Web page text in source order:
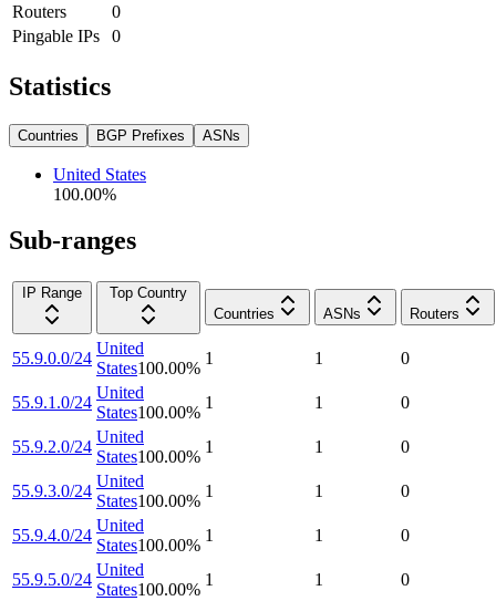
Routers
0
Pingable IPs
0
Statistics
Countries BGP Prefixes ASNs
United States
100.00%
Sub-ranges
IP Range
Top Country
Countries
ASNs Routers
55.9.0.0/24
United
States100.00%
1 1 0
55.9.1.0/24
United
States100.00%
1 1 0
55.9.2.0/24
United
States100.00%
1 1 0
55.9.3.0/24
United
States100.00%
1 1 0
55.9.4.0/24
United
States100.00%
1 1 0
55.9.5.0/24
United
States100.00%
1 1 0